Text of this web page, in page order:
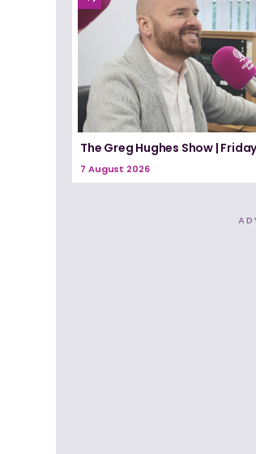
The Greg Hughes Show |
7 August 2026